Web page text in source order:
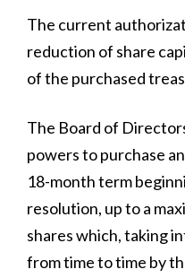
Press Releases
Stories
The current
reduction of share
of the purchased
The Board of
powers to purchase
18-month term
resolution, up to a
shares which, taking
from time to time by